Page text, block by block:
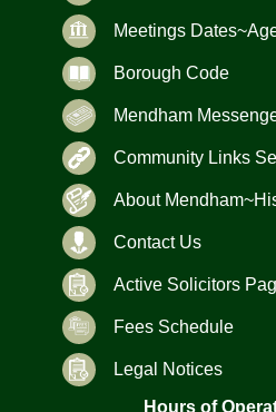
Meetings
Borough Code
Mendham
Community Links
About
Contact Us
Active Solicitors
Fees Schedule
Legal Notices
Hours of